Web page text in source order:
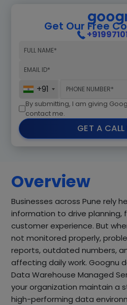
Get Our Free
+91
By submitting, I am giving
contact me.
GET A
Overview
Businesses across Pune rely
information to drive planning,
customer experience. But
not monitored properly,
reports, outdated numbers,
affecting daily work. Goognu
Data Warehouse Managed
your organization maintain a
high-performing data